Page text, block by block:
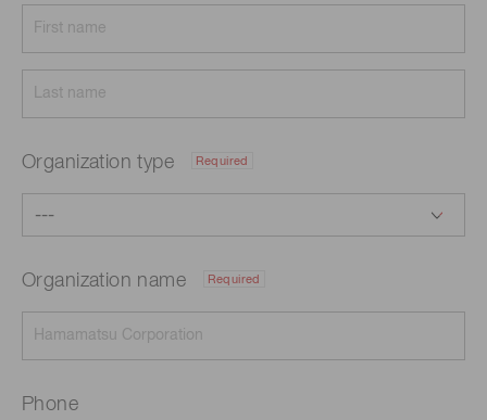
Organization type Required
Organization name Required
Phone